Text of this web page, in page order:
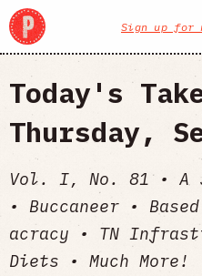
Sign up for
Today's
Thursday,
Vol. I, No. 81 • A
• Buccaneer •
acracy • TN
Diets • Much More!